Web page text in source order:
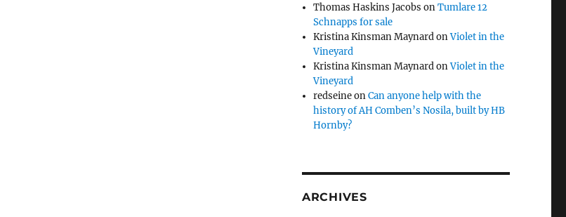
Thomas Haskins Jacobs onTumlare 12
Schnapps for sale
Kristina Kinsman MaynardonViolet in the
Vineyard
Kristina Kinsman MaynardonViolet in the
Vineyard
redseineonCan anyone help with the
history of AH Comben’s Nosila, built by HB
Hornby?
ARCHIVES